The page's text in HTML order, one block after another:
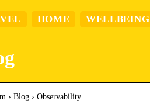
HOME WELLBEING
› Blog › Observability